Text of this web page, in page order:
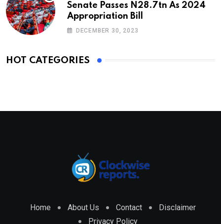
Senate Passes N28.7tn As 2024
Appropriation Bill
DECEMBER 30, 2023
HOT CATEGORIES
Home About Us Contact
Disclaimer
Privacy Policy